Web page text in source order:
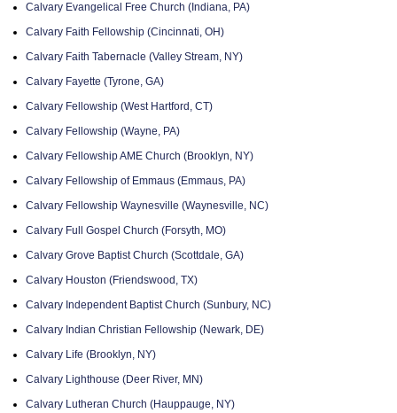
Calvary Evangelical Free Church (Indiana, PA)
Calvary Faith Fellowship (Cincinnati, OH)
Calvary Faith Tabernacle (Valley Stream, NY)
Calvary Fayette (Tyrone, GA)
Calvary Fellowship (West Hartford, CT)
Calvary Fellowship (Wayne, PA)
Calvary Fellowship AME Church (Brooklyn, NY)
Calvary Fellowship of Emmaus (Emmaus, PA)
Calvary Fellowship Waynesville (Waynesville, NC)
Calvary Full Gospel Church (Forsyth, MO)
Calvary Grove Baptist Church (Scottdale, GA)
Calvary Houston (Friendswood, TX)
Calvary Independent Baptist Church (Sunbury, NC)
Calvary Indian Christian Fellowship (Newark, DE)
Calvary Life (Brooklyn, NY)
Calvary Lighthouse (Deer River, MN)
Calvary Lutheran Church (Hauppauge, NY)